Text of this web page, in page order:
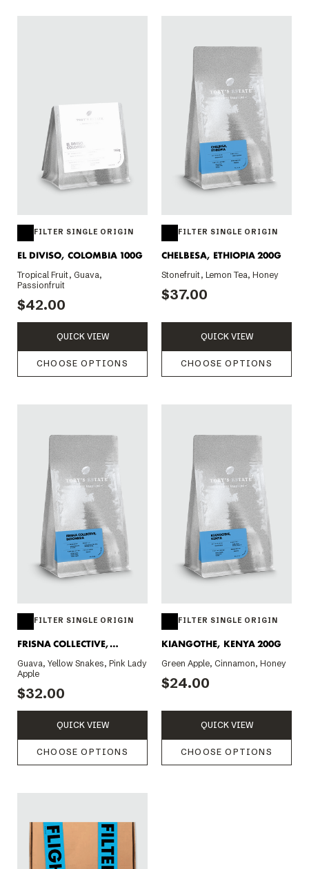
FILTER SINGLE ORIGIN
EL DIVISO, COLOMBIA 100G
Tropical Fruit, Guava,
Passionfruit
$42.00
QUICK VIEW
CHOOSE OPTIONS
FILTER SINGLE ORIGIN
CHELBESA, ETHIOPIA 200G
Stonefruit, Lemon Tea, Honey
$37.00
QUICK VIEW
CHOOSE OPTIONS
FILTER SINGLE ORIGIN
FRISNA COLLECTIVE,
INDONESIA 200G
Guava, Yellow Snakes, Pink Lady
Apple
$32.00
QUICK VIEW
CHOOSE OPTIONS
FILTER SINGLE ORIGIN
KIANGOTHE, KENYA 200G
Green Apple, Cinnamon, Honey
$24.00
QUICK VIEW
CHOOSE OPTIONS